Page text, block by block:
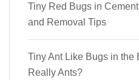
Tiny Red Bugs in
and Removal Tips
Tiny Ant Like Bugs in the
Really Ants?